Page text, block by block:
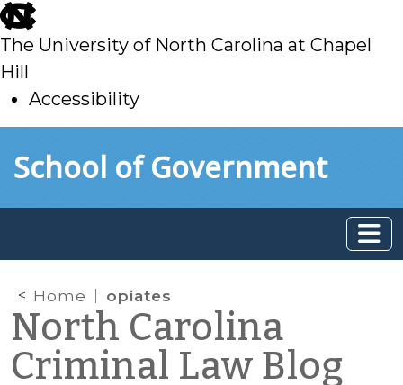
skip
to
main
The University of North Carolina at Chapel
Hill
Accessibility
toSchool of Government
Home opiates
North Carolina
Criminal Law Blog